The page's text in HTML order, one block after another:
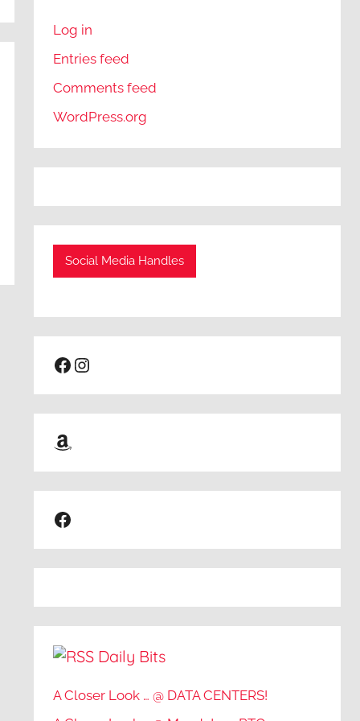
Log in
Entries feed
Comments feed
WordPress.org
Social Media Handles
Facebook
Instagram
Amazon
Facebook
Daily Bits
A Closer Look … @ DATA CENTERS!